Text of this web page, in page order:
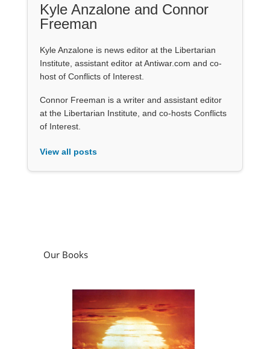
Kyle Anzalone and Connor
Freeman
Kyle Anzalone is news editor at the Libertarian
Institute, assistant editor at Antiwar.com and co-
host of Conflicts of Interest.
Connor Freeman is a writer and assistant editor
at the Libertarian Institute, and co-hosts Conflicts
of Interest.
View all posts
Our Books